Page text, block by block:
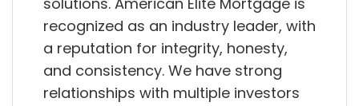
recognized as an industry leader, with
a reputation for integrity, honesty,
and consistency. We have strong
relationships with multiple investors